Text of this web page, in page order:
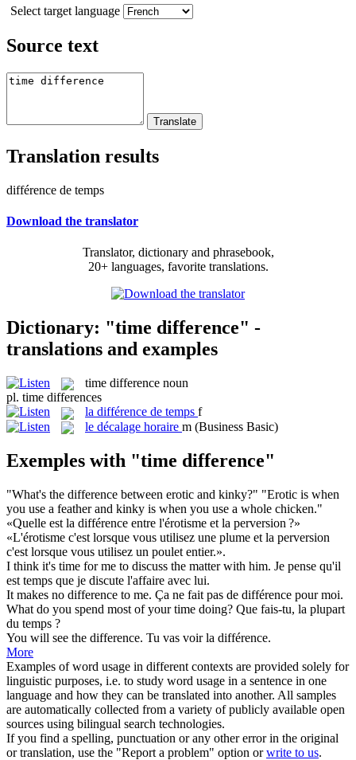
Select target language
Source text
Translation results
différence de temps
Download the translator
Translator, dictionary and phrasebook,
20+ languages, favorite translations.
Dictionary: "time difference" -
translations and examples
time difference noun
pl. time differences
la différence de temps f
le décalage horaire m (Business Basic)
Exemples with "time difference"
"What's the difference between erotic and kinky?" "Erotic is when
you use a feather and kinky is when you use a whole chicken."
«Quelle est la différence entre l'érotisme et la perversion ?»
«L'érotisme c'est lorsque vous utilisez une plume et la perversion
c'est lorsque vous utilisez un poulet entier.».
I think it's time for me to discuss the matter with him. Je pense qu'il
est temps que je discute l'affaire avec lui.
It makes no difference to me. Ça ne fait pas de différence pour moi.
What do you spend most of yourtime doing? Que fais-tu, la plupart
du temps ?
You will see the difference. Tu vas voir la différence.
More
Examples of word usage in different contexts are provided solely for
linguistic purposes, i.e. to study word usage in a sentence in one
language and how they can be translated into another. All samples
are automatically collected from a variety of publicly available open
sources using bilingual search technologies.
If you find a spelling, punctuation or any other error in the original
or translation, use the "Report a problem" option orwrite to us.